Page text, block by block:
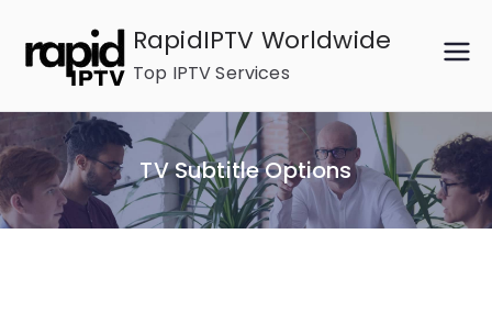
content
RapidIPTV Worldwide
Top IPTV Services
TV Subtitle Options